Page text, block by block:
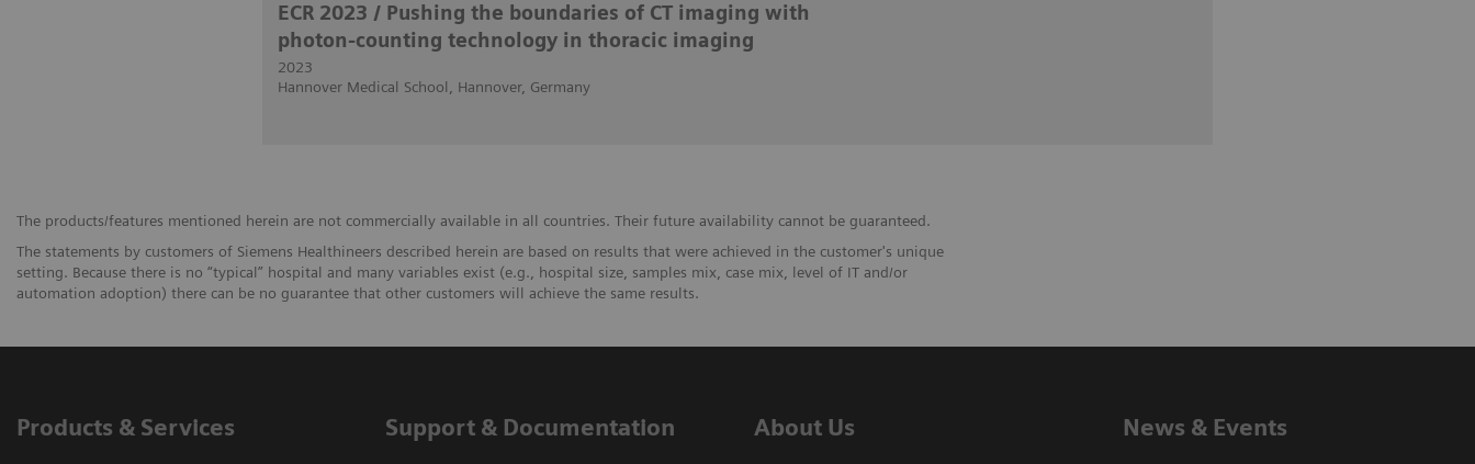
ECR 2023 / Pushing the boundaries of CT imaging with
photon-counting technology in thoracic imaging
2023
Hannover Medical School, Hannover, Germany
The products/features mentioned herein are not commercially available in all countries. Their future availability cannot be guaranteed.
The statements by customers of Siemens Healthineers described herein are based on results that were achieved in the customer's unique
setting. Because there is no “typical” hospital and many variables exist (e.g., hospital size, samples mix, case mix, level of IT and/or
automation adoption) there can be no guarantee that other customers will achieve the same results.
Products & Services Support & Documentation About Us News & Events